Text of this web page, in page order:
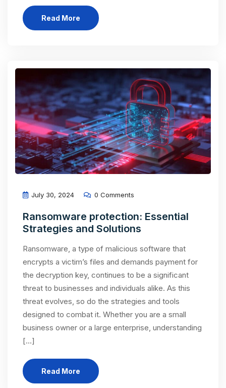
Read More
July 30, 2024 0 Comments
Ransomware protection: Essential
Strategies and Solutions
Ransomware, a type of malicious software that
encrypts a victim’s files and demands payment for
the decryption key, continues to be a significant
threat to businesses and individuals alike. As this
threat evolves, so do the strategies and tools
designed to combat it. Whether you are a small
business owner or a large enterprise, understanding
[…]
Read More